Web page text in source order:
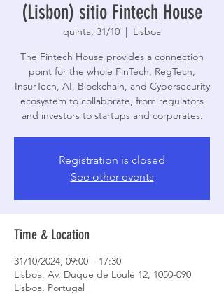
(Lisbon) sitio Fintech House
quinta, 31/10
  |
Lisboa
The Fintech House provides a connection
point for the whole FinTech, RegTech,
InsurTech, AI, Blockchain, and Cybersecurity
ecosystem to collaborate, from regulators
and investors to startups and corporates.
Registration is closed
See other events
Time & Location
31/10/2024, 09:00 – 17:30
Lisboa, Av. Duque de Loulé 12, 1050-090
Lisboa, Portugal